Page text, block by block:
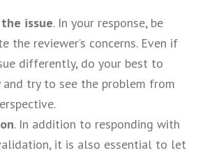
issue. In your response, be
the reviewer’s concerns. Even if
differently, do your best to
and try to see the problem from
. In addition to responding with
it is also essential to let